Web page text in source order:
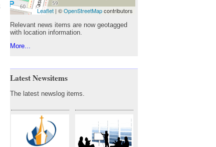
Leaflet | ©OpenStreetMapcontributors
Relevant news items are now geotagged
with location information.
More...
Latest Newsitems
The latest newslog items.